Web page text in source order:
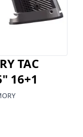
TAC
16+1